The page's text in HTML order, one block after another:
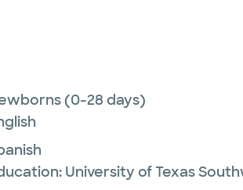
(0-28 days)
University of Texas